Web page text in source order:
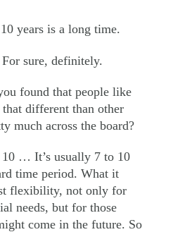
years is a long time.
For sure, definitely.
found that people like
different than other
much across the board?
10 … It’s usually 7 to 10
time period. What it
flexibility, not only for
needs, but for those
come in the future. So